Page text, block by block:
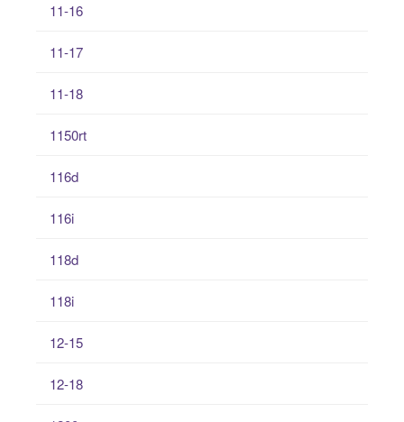
11-16
11-17
11-18
1150rt
116d
116i
118d
118i
12-15
12-18